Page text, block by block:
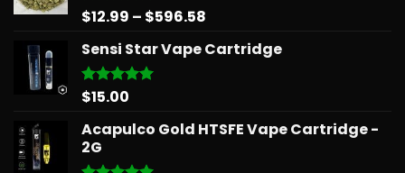
Rated5.00
$12.99 – $596.58
$12.99
Sensi Star Vape Cartridge
Rated5.00
$15.00
Acapulco Gold HTSFE Vape Cartridge -
2G